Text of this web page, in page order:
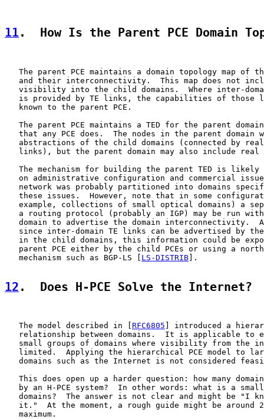
11 .  How Is the Parent PCE Domain
The parent PCE maintains a domain topology map of
and their interconnectivity.  This map does not
visibility into the child domains.  Where inter-
is provided by TE links, the capabilities of those
   known to the parent PCE.
The parent PCE maintains a TED for the parent
that any PCE does.  The nodes in the parent domain
abstractions of the child domains (connected by
links), but the parent domain may also include real
The mechanism for building the parent TED is likely
on administrative configuration and commercial
network was probably partitioned into domains
these issues.  However, note that in some
example, collections of small optical domains) a
a routing protocol (probably an IGP) may be run
domain to advertise the domain interconnectivity.
since inter-domain TE links can be advertised by
in the child domains, this information could be
parent PCE either by the child PCEs or using a
   mechanism such as BGP-LS [
LS-DISTRIB].
12 .  Does H-PCE Solve the Internet?
   The model described in [
RFC6805 ] introduced a
relationship between domains.  It is applicable to
small groups of domains where visibility from the
limited.  Applying the hierarchical PCE model to
domains such as the Internet is not considered
This does open up a harder question: how many
by an H-PCE system?  In other words: what is a
domains?  The answer is not clear and might be "I
it."  At the moment, a rough guide might be around
   maximum.